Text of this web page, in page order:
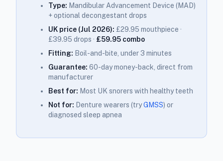
Type: Mandibular Advancement Device (MAD)
+ optional decongestant drops
UK price (Jul 2026): £29.95 mouthpiece ·
£39.95 drops · £59.95 combo
Fitting: Boil-and-bite, under 3 minutes
Guarantee: 60-day money-back, direct from
manufacturer
Best for: Most UK snorers with healthy teeth
Not for: Denture wearers (tryGMSS) or
diagnosed sleep apnea